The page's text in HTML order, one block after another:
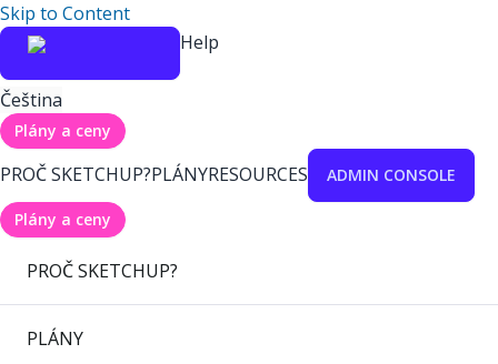
Skip to Content
Help
Čeština
Plány a ceny
PROČ SKETCHUP?PLÁNYRESOURCES ADMIN CONSOLE
Plány a ceny
PROČ SKETCHUP?
PLÁNY